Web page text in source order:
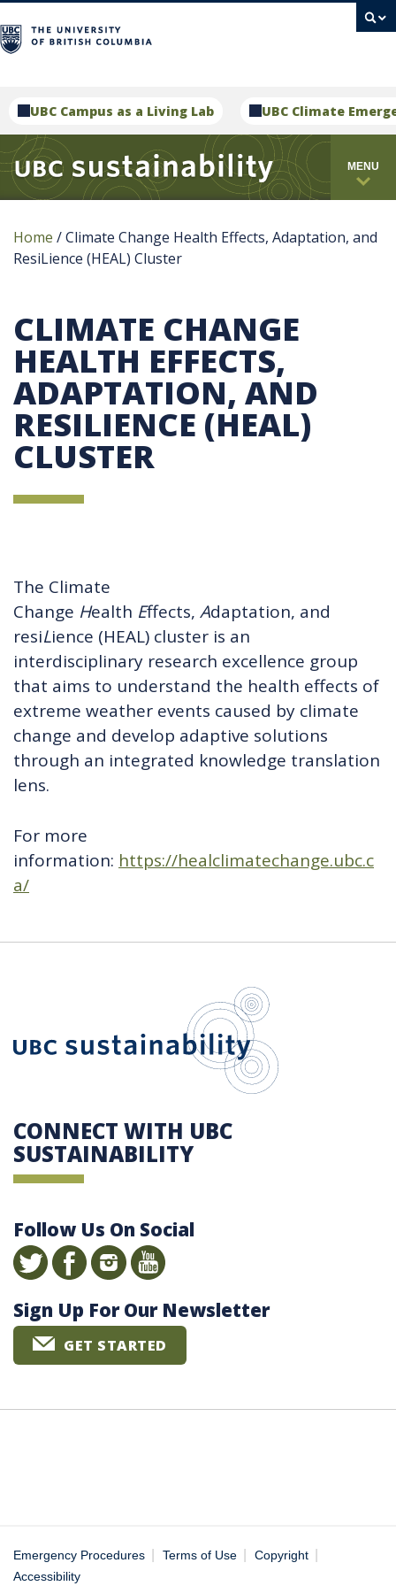
UBC Campus as a Living Lab UBC Climate
MENU
Home /Climate Change Health Effects, Adaptation, and
ResiLience (HEAL) Cluster
CLIMATE CHANGE
HEALTH EFFECTS,
ADAPTATION, AND
RESILIENCE (HEAL)
CLUSTER
The Climate
Change Health Effects, Adaptation, and
resiLience (HEAL) cluster is an
interdisciplinary research excellence group
that aims to understand the health effects of
extreme weather events caused by climate
change and develop adaptive solutions
through an integrated knowledge translation
lens.
For more
information: https://healclimatechange.ubc.c
a/
CONNECT WITH UBC
SUSTAINABILITY
Follow Us On Social
Sign Up For Our Newsletter
GET STARTED
Emergency Procedures Terms of Use Copyright
Accessibility